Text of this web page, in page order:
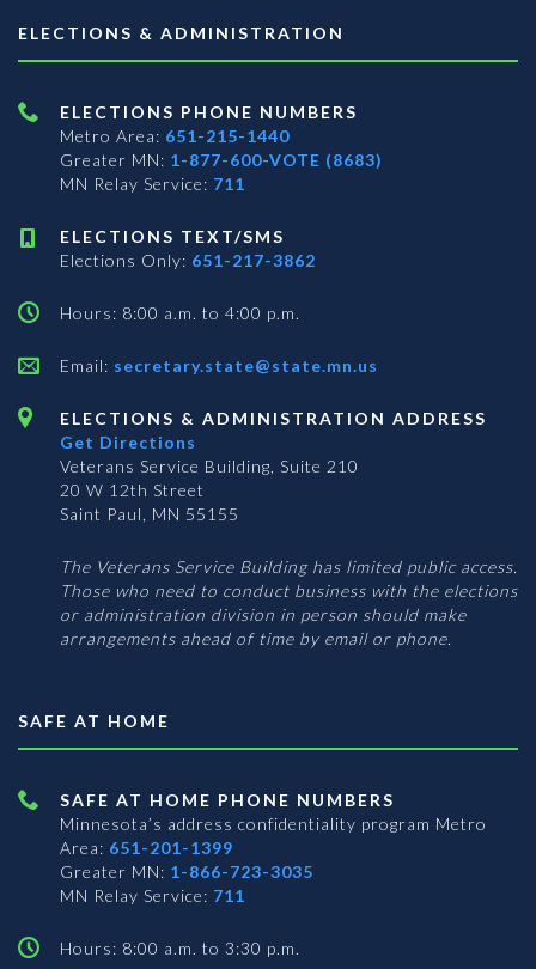
ELECTIONS & ADMINISTRATION
ELECTIONS PHONE NUMBERS
Metro Area: 651-215-1440
Greater MN: 1-877-600-VOTE (8683)
MN Relay Service: 711
ELECTIONS TEXT/SMS
Elections Only: 651-217-3862
Hours: 8:00 a.m. to 4:00 p.m.
Email: secretary.state@state.mn.us
ELECTIONS & ADMINISTRATION ADDRESS
Get Directions
Veterans Service Building, Suite 210
20 W 12th Street
Saint Paul, MN 55155
The Veterans Service Building has limited public access.
Those who need to conduct business with the elections
or administration division in person should make
arrangements ahead of time by email or phone.
SAFE AT HOME
SAFE AT HOME PHONE NUMBERS
Minnesota’s address confidentiality program Metro
Area: 651-201-1399
Greater MN: 1-866-723-3035
MN Relay Service: 711
Hours: 8:00 a.m. to 3:30 p.m.